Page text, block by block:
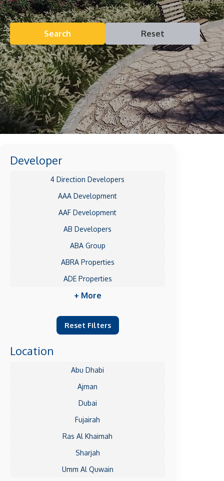
Search Reset
Developer
4 Direction Developers
AAA Development
AAF Development
AB Developers
ABA Group
ABRA Properties
ADE Properties
+ More
Reset Filters
Location
Abu Dhabi
Ajman
Dubai
Fujairah
Ras Al Khaimah
Sharjah
Umm Al Quwain